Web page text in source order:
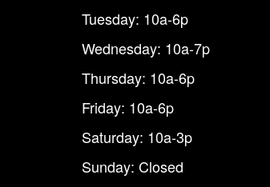
Tuesday: 10a-6p
Wednesday: 10a-7p
Thursday: 10a-6p
Friday: 10a-6p
Saturday: 10a-3p
Sunday: Closed